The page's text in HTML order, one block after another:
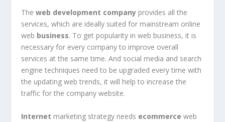
Theweb development company provides all the
services, which are ideally suited for mainstream online
web business. To get popularity in web business, it is
necessary for every company to improve overall
services at the same time. And social media and search
engine techniques need to be upgraded every time with
the updating web trends, it will help to increase the
traffic for the company website.
Internet marketing strategy needs ecommerce web